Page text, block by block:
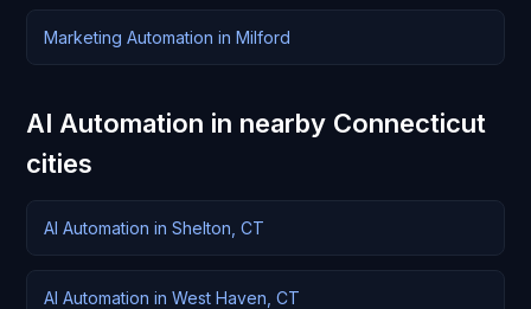
Marketing Automation in Milford
AI Automation in nearby Connecticut
cities
AI Automation in Shelton, CT
AI Automation in West Haven, CT